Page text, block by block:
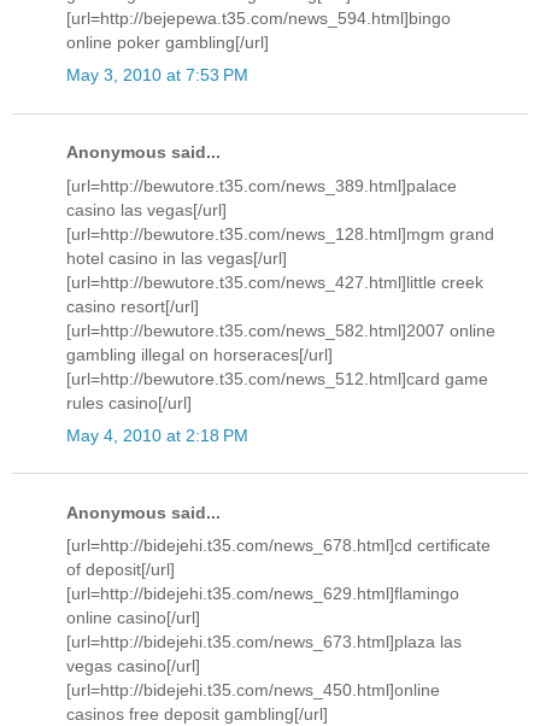
[url=http://bejepewa.t35.com/news_594.html]bingo
online poker gambling[/url]
May 3, 2010 at 7:53 PM
Anonymous said...
[url=http://bewutore.t35.com/news_389.html]palace
casino las vegas[/url]
[url=http://bewutore.t35.com/news_128.html]mgm grand
hotel casino in las vegas[/url]
[url=http://bewutore.t35.com/news_427.html]little creek
casino resort[/url]
[url=http://bewutore.t35.com/news_582.html]2007 online
gambling illegal on horseraces[/url]
[url=http://bewutore.t35.com/news_512.html]card game
rules casino[/url]
May 4, 2010 at 2:18 PM
Anonymous said...
[url=http://bidejehi.t35.com/news_678.html]cd certificate
of deposit[/url]
[url=http://bidejehi.t35.com/news_629.html]flamingo
online casino[/url]
[url=http://bidejehi.t35.com/news_673.html]plaza las
vegas casino[/url]
[url=http://bidejehi.t35.com/news_450.html]online
casinos free deposit gambling[/url]